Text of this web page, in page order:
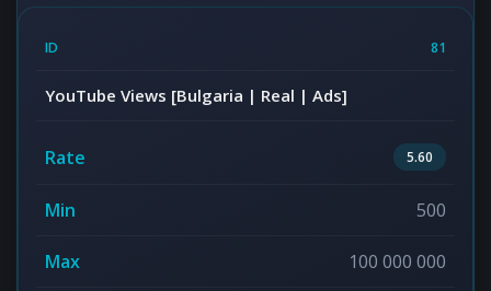
81
YouTube Views [Bulgaria | Real | Ads]
5.60
500
100 000 000